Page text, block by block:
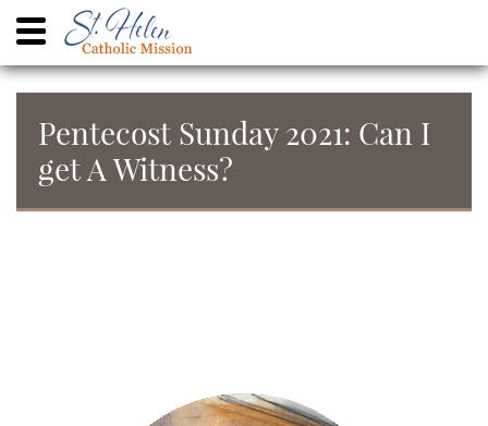
Pentecost Sunday 2021: Can I
get A Witness?